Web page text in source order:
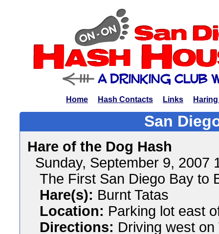
Home Hash Contacts Links
San
Hare of the Dog Hash
Sunday, September 9, 2007
The First San Diego Bay to
Hare(s): Burnt Tatas
Location: Parking lot east
Directions: Driving west